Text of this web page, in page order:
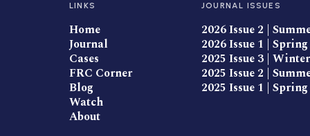
LINKS
Home
Journal
Cases
FRC Corner
Blog
Watch
About
JOURNAL ISSUES
2026 Issue 2 |
2026 Issue 1 | Spring
2025 Issue 3 | Winter
2025 Issue 2 |
2025 Issue 1 | Spring